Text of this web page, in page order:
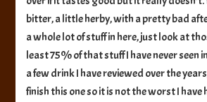
bitter, a little herby, with a pretty bad
a whole lot of stuff in here, just look at
least 75% of that stuff I have never seen
a few drink I have reviewed over the
finish this one so it is not the worst I have